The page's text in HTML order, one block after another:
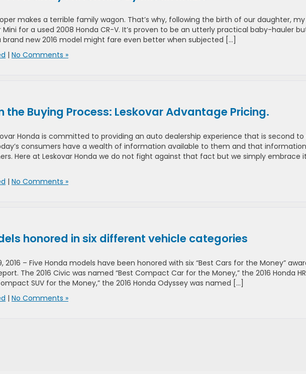
makes a terrible family wagon. That’s why, following the birth of our daughter, my
for a used 2008 Honda CR-V. It’s proven to be an utterly practical baby-hauler
new 2016 model might fare even better when subjected […]
| No Comments »
the Buying Process: Leskovar Advantage Pricing.
Honda is committed to providing an auto dealership experience that is second to
consumers have a wealth of information available to them and that information
Here at Leskovar Honda we do not fight against that fact but we simply embrace
| No Comments »
honored in six different vehicle categories
9, 2016 – Five Honda models have been honored with six “Best Cars for the Money”
The 2016 Civic was named “Best Compact Car for the Money,” the 2016 Honda
SUV for the Money,” the 2016 Honda Odyssey was named […]
| No Comments »